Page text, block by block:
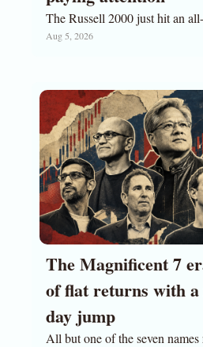
The Russell 2000 just hit an
Aug 5, 2026
The Magnificent 7
of flat returns with a
day jump
All but one of the seven